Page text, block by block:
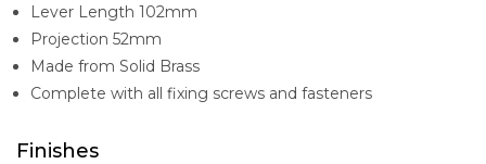
Lever Length 102mm
Projection 52mm
Made from Solid Brass
Complete with all fixing screws and fasteners
Finishes